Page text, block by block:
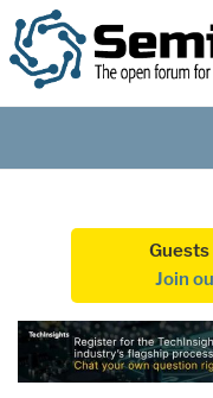
Guests
Join